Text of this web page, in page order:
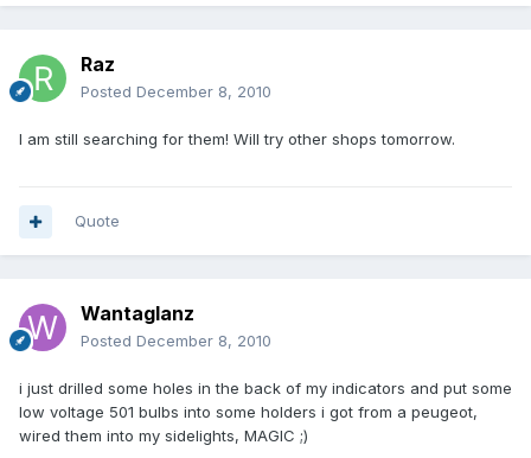
Raz
Posted December 8, 2010
I am still searching for them! Will try other shops tomorrow.
Quote
Wantaglanz
Posted December 8, 2010
i just drilled some holes in the back of my indicators and put some
low voltage 501 bulbs into some holders i got from a peugeot,
wired them into my sidelights, MAGIC ;)